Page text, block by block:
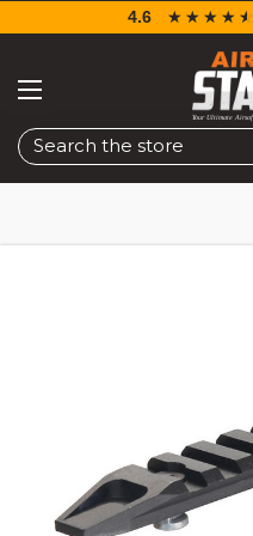
Search
4.6 ☆☆☆☆☆
★★★★★